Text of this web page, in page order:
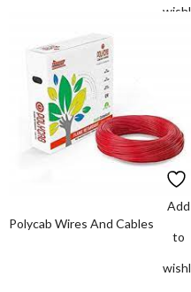
Add
to
Polycab Wires And Cables